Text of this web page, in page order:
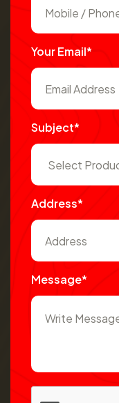
Your Email*
Subject*
Address*
Message*